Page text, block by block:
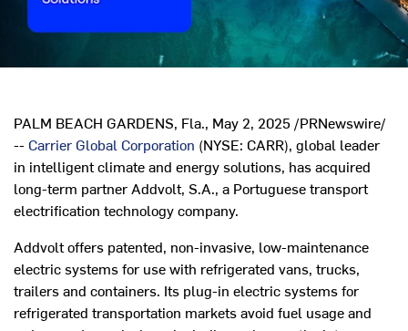
PALM BEACH GARDENS, Fla., May 2, 2025 /PRNewswire/
-- Carrier Global Corporation (NYSE: CARR), global leader
in intelligent climate and energy solutions, has acquired
long-term partner Addvolt, S.A., a Portuguese transport
electrification technology company.
Addvolt offers patented, non-invasive, low-maintenance
electric systems for use with refrigerated vans, trucks,
trailers and containers. Its plug-in electric systems for
refrigerated transportation markets avoid fuel usage and